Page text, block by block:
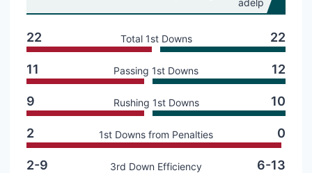
22 Total 1st Downs 22
11 Passing 1st Downs 12
9 Rushing 1st Downs 10
2 1st Downs from Penalties 0
2-9 3rd Down Efficiency 6-13